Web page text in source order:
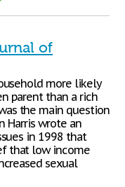
of
more likely
parent than a rich
the main question
Harris wrote an
in 1998 that
that low income
sexual